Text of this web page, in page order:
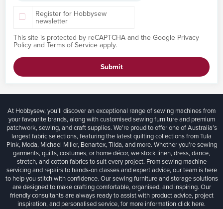
Register for Hobbysew
newsletter
This site is protected by reCAPTCHA and the Google Privacy
Policyand Terms of Service apply.
Submit
At Hobbysew, you’ll discover an exceptional range of sewing machines from
your favourite brands, along with customised sewing furniture and premium
patchwork, sewing, and craft supplies. We’re proud to offer one of Australia’s
largest fabric selections, featuring the latest quilting collections from Tula
Pink, Moda, Michael Miller, Benartex, Tilda, and more. Whether you're sewing
garments, quilts, costumes, or home décor, we stock linen, dress, dance,
stretch, and cotton fabrics to suit every project. From sewing machine
servicing and repairs to hands-on classes and expert advice, our team is here
to help you stitch with confidence. Our sewing furniture and storage solutions
are designed to make crafting comfortable, organised, and inspiring. Our
friendly consultants are always ready to assist with product advice, project
inspiration, and personalised service, for more informationclick here.